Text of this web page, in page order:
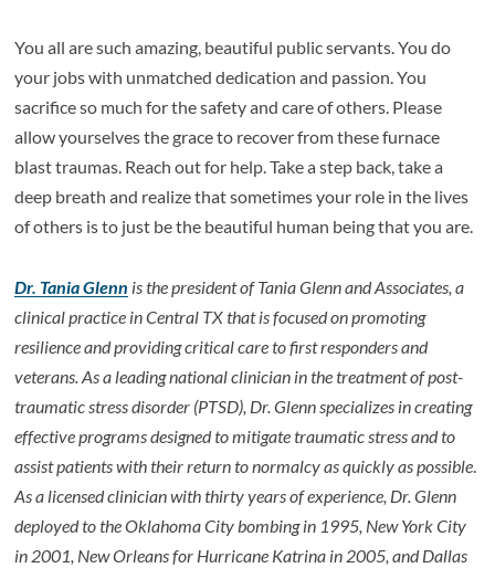
You all are such amazing, beautiful public servants. You do
your jobs with unmatched dedication and passion. You
sacrifice so much for the safety and care of others. Please
allow yourselves the grace to recover from these furnace
blast traumas. Reach out for help. Take a step back, take a
deep breath and realize that sometimes your role in the lives
of others is to just be the beautiful human being that you are.
Dr. Tania Glenn is the president of Tania Glenn and Associates, a
clinical practice in Central TX that is focused on promoting
resilience and providing critical care to first responders and
veterans. As a leading national clinician in the treatment of post-
traumatic stress disorder (PTSD), Dr. Glenn specializes in creating
effective programs designed to mitigate traumatic stress and to
assist patients with their return to normalcy as quickly as possible.
As a licensed clinician with thirty years of experience, Dr. Glenn
deployed to the Oklahoma City bombing in 1995, New York City
in 2001, New Orleans for Hurricane Katrina in 2005, and Dallas